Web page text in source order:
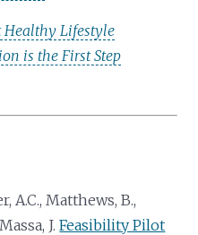
Healthy Lifestyle
is the First Step
A.C., Matthews, B.,
J.Feasibility Pilot